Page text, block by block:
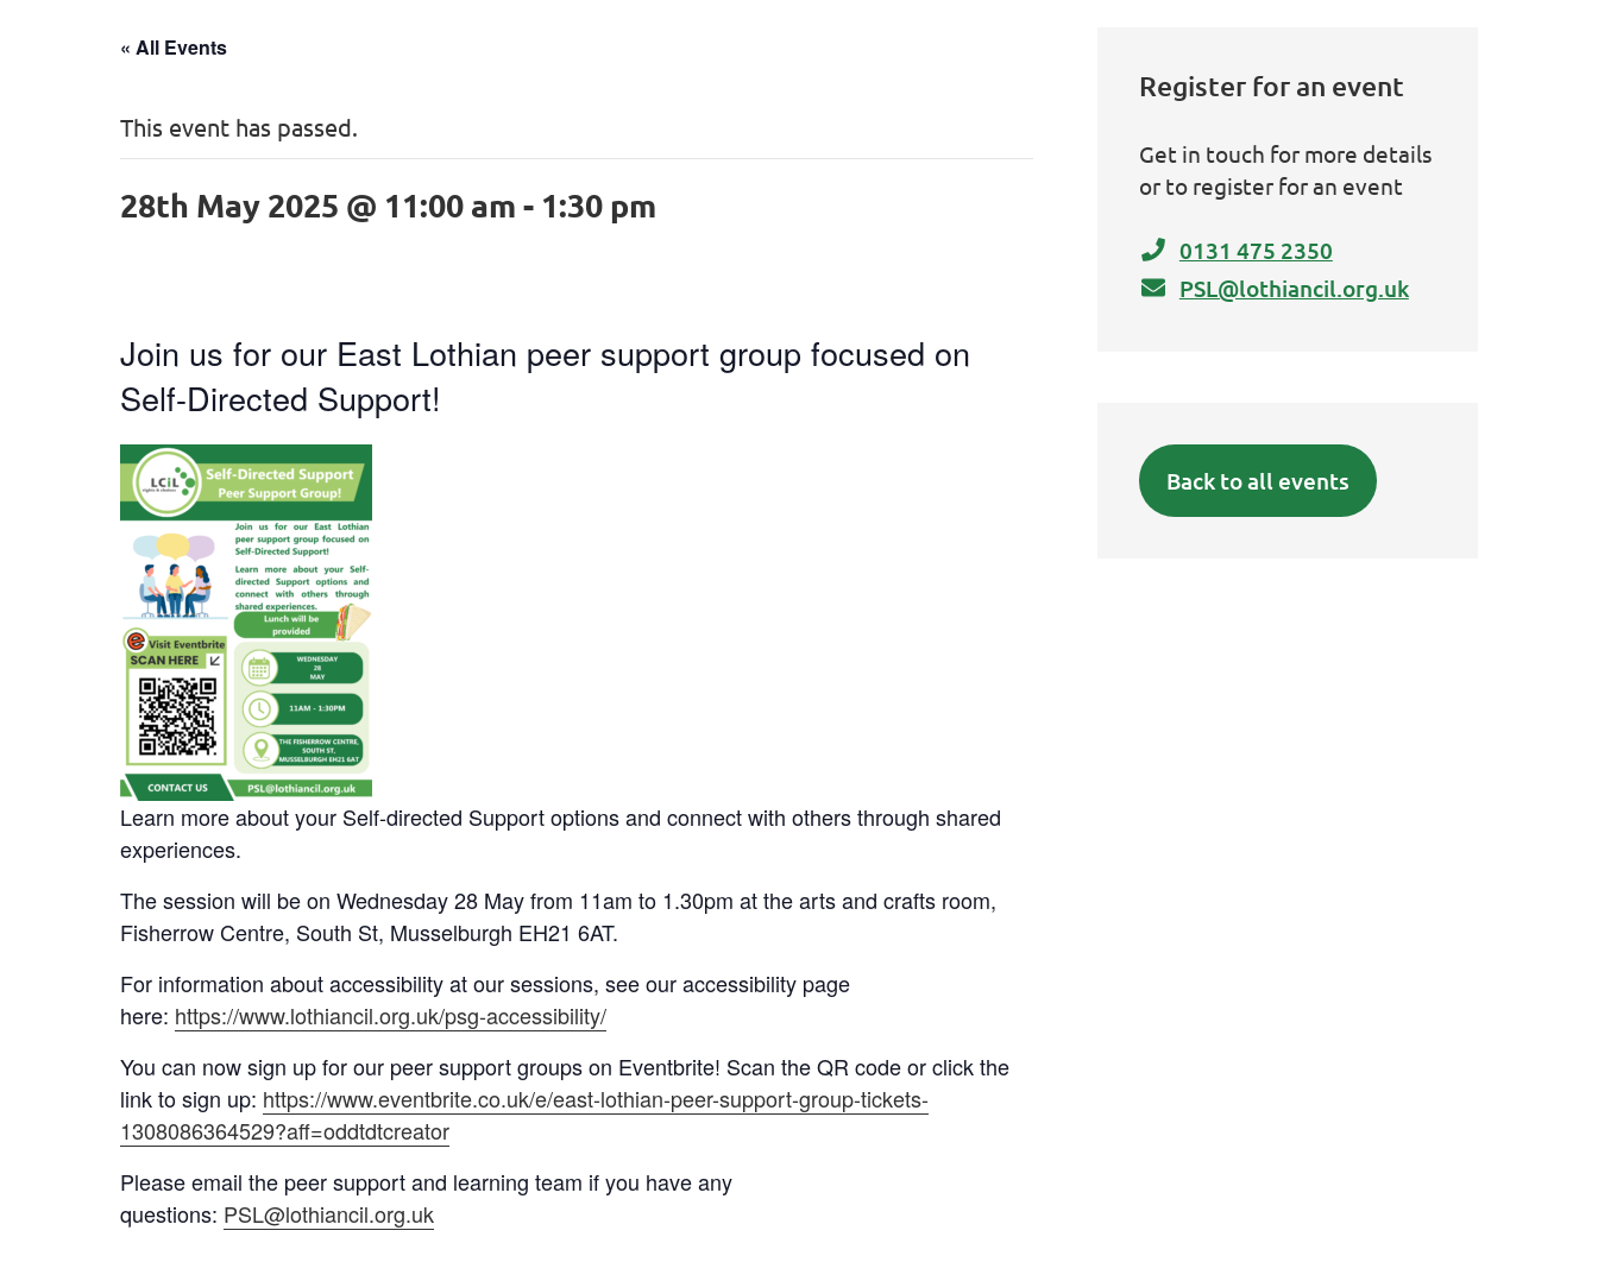
« All Events
This event has passed.
28th May 2025 @ 11:00 am - 1:30 pm
Join us for our East Lothian peer support group focused on
Self-Directed Support!
Learn more about your Self-directed Support options and connect with others through shared
experiences.
The session will be on Wednesday 28 May from 11am to 1.30pm at the arts and crafts room,
Fisherrow Centre, South St, Musselburgh EH21 6AT.
For information about accessibility at our sessions, see our accessibility page
here: https://www.lothiancil.org.uk/psg-accessibility/
You can now sign up for our peer support groups on Eventbrite! Scan the QR code or click the
link to sign up: https://www.eventbrite.co.uk/e/east-lothian-peer-support-group-tickets-
1308086364529?aff=oddtdtcreator
Please email the peer support and learning team if you have any
questions: PSL@lothiancil.org.uk
Register for an event
Get in touch for more details
or to register for an event
0131 475 2350
PSL@lothiancil.org.uk
Back to all events